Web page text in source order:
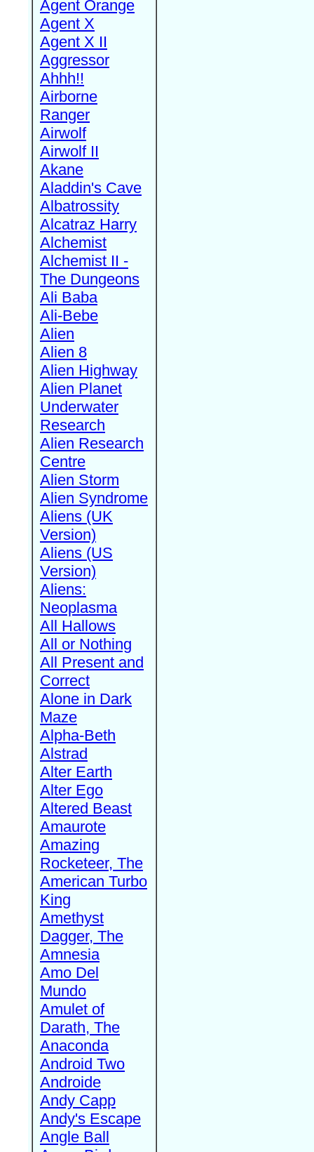
Agent Orange
Agent X
Agent X II
Aggressor
Ahhh!!
Airborne
Ranger
Airwolf
Airwolf II
Akane
Aladdin's Cave
Albatrossity
Alcatraz Harry
Alchemist
Alchemist II -
The Dungeons
Ali Baba
Ali-Bebe
Alien
Alien 8
Alien Highway
Alien Planet
Underwater
Research
Alien Research
Centre
Alien Storm
Alien Syndrome
Aliens (UK
Version)
Aliens (US
Version)
Aliens:
Neoplasma
All Hallows
All or Nothing
All Present and
Correct
Alone in Dark
Maze
Alpha-Beth
Alstrad
Alter Earth
Alter Ego
Altered Beast
Amaurote
Amazing
Rocketeer, The
American Turbo
King
Amethyst
Dagger, The
Amnesia
Amo Del
Mundo
Amulet of
Darath, The
Anaconda
Android Two
Androide
Andy Capp
Andy's Escape
Angle Ball